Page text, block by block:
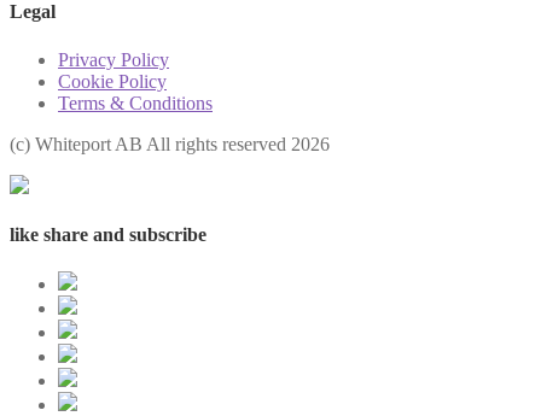
Legal
Privacy Policy
Cookie Policy
Terms & Conditions
(с) Whiteport AB All rights reserved 2026
like share and subscribe